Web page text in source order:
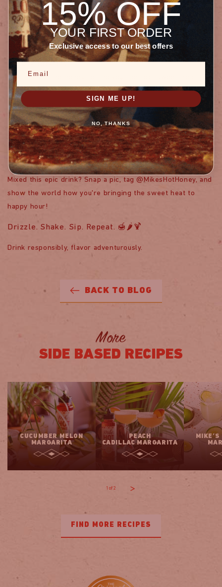
PRO MIXOLOGIST TIPS
Make a big batch of Mike's Hot Honey simple syrup for
quick cocktails
Adjust the honey to find your perfect sweet-heat
balance
SHARE THE COCKTAIL
LOVE
Mixed this epic drink? Snap a pic, tag @MikesHotHoney, and
show the world how you're bringing the sweet heat to
happy hour!
Drizzle. Shake. Sip. Repeat. 🍯🌶️🍹
Drink responsibly, flavor adventurously.
BACK TO BLOG
More
SIDE BASED RECIPES
CUCUMBER MELON
MARGARITA
PEACH
CADILLAC MARGARITA
MIKE’S
1 of2
FIND MORE RECIPES
15% OFF
YOUR FIRST ORDER
Exclusive access to our best offers
SIGN ME UP!
NO, THANKS